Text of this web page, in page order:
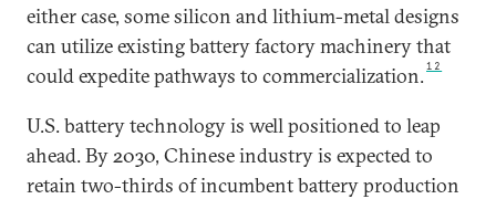
either case, some silicon and lithium-metal designs
can utilize existing battery factory machinery that
could expedite pathways to commercialization.12
U.S. battery technology is well positioned to leap
ahead. By 2030, Chinese industry is expected to
retain two-thirds of incumbent battery production